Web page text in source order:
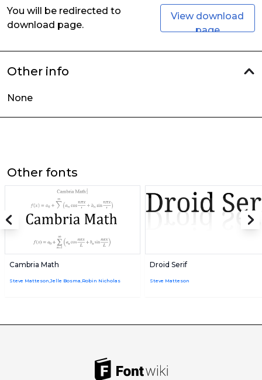
You will be redirected to
download page.
View download
page
Other info
None
Other fonts
Cambria Math
Steve Matteson,Jelle Bosma,Robin Nicholas
Droid Serif
Steve Matteson